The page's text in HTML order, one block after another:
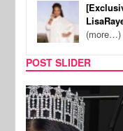
(more…)
POST SLIDER
REALITY TV